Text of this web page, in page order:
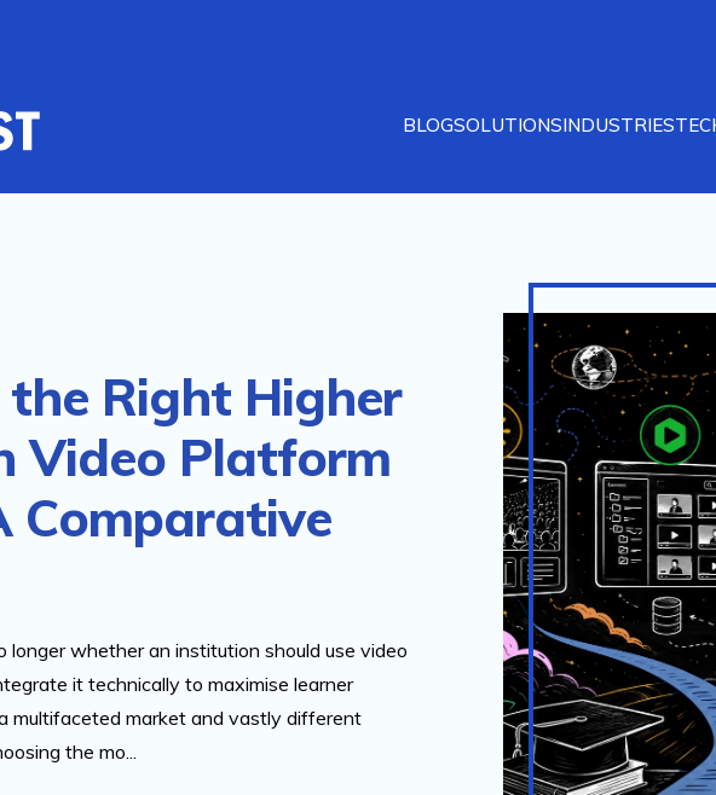
BLOGSOLUTIONSINDUSTRIES
the Right Higher
Video Platform
Comparative
longer whether an institution should use video
it technically to maximise learner
multifaceted market and vastly different
the mo...